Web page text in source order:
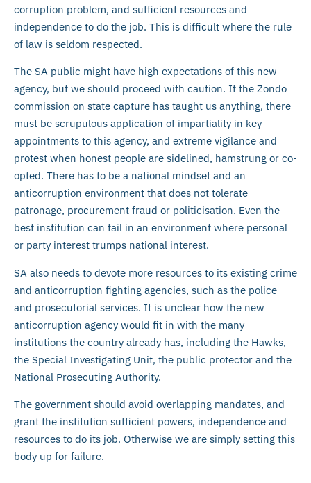
corruption problem, and sufficient resources and
independence to do the job. This is difficult where the rule
of law is seldom respected.
The SA public might have high expectations of this new
agency, but we should proceed with caution. If the Zondo
commission on state capture has taught us anything, there
must be scrupulous application of impartiality in key
appointments to this agency, and extreme vigilance and
protest when honest people are sidelined, hamstrung or co-
opted. There has to be a national mindset and an
anticorruption environment that does not tolerate
patronage, procurement fraud or politicisation. Even the
best institution can fail in an environment where personal
or party interest trumps national interest.
SA also needs to devote more resources to its existing crime
and anticorruption fighting agencies, such as the police
and prosecutorial services. It is unclear how the new
anticorruption agency would fit in with the many
institutions the country already has, including the Hawks,
the Special Investigating Unit, the public protector and the
National Prosecuting Authority.
The government should avoid overlapping mandates, and
grant the institution sufficient powers, independence and
resources to do its job. Otherwise we are simply setting this
body up for failure.